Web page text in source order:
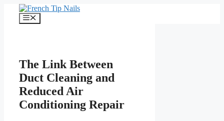
content
Menu
The Link Between
Duct Cleaning and
Reduced Air
Conditioning Repair